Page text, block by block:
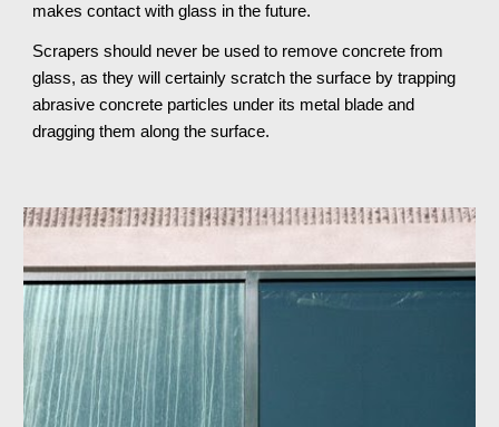
makes contact with glass in the future.
Scrapers should never be used to remove concrete from
glass, as they will certainly scratch the surface by trapping
abrasive concrete particles under its metal blade and
dragging them along the surface.